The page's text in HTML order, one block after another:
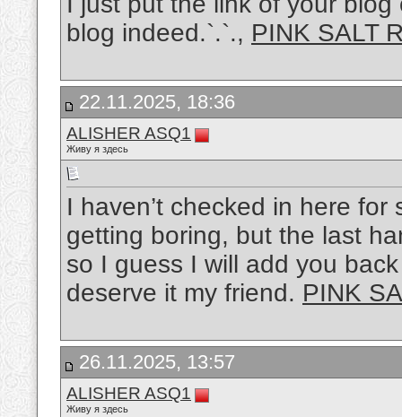
blog indeed.`.`., PINK SALT
22.11.2025, 18:36
ALISHER ASQ1
Живу я здесь
I haven’t checked in here
getting boring, but the last
so I guess I will add you
deserve it my friend. PINK
26.11.2025, 13:57
ALISHER ASQ1
Живу я здесь